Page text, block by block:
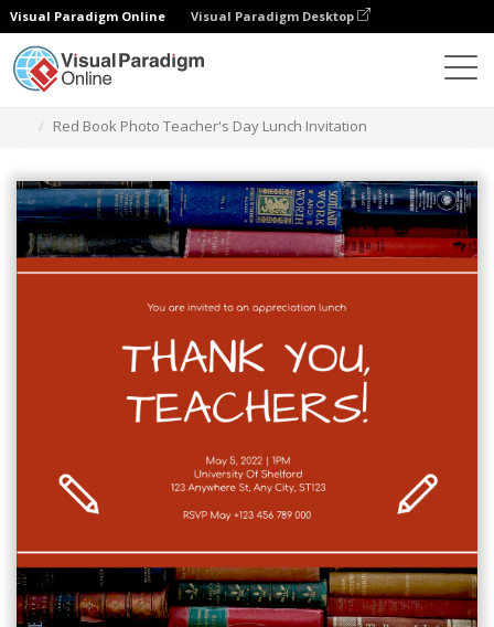
Visual Paradigm Online Visual Paradigm Desktop
Red Book Photo Teacher's Day Lunch Invitation